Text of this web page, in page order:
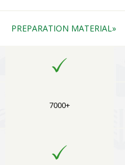
PREPARATION MATERIAL
7000+